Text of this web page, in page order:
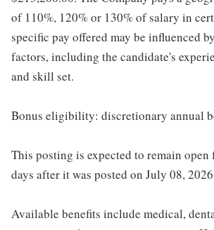
of 110%, 120% or 130% of salary in
specific pay offered may be influenced
factors, including the candidate's
and skill set.
Bonus eligibility: discretionary annual
This posting is expected to remain open
days after it was posted on July 08,
Available benefits include medical,